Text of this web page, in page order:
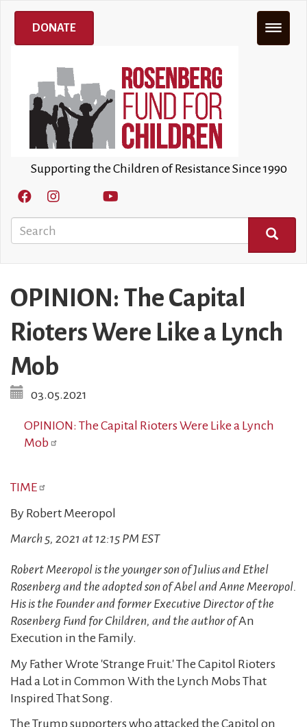
Skip
main
Supporting the Children of Resistance Since 1990
Search
SEARCH
DONATE
OPINION: The Capital
Rioters Were Like a Lynch
Mob
03.05.2021
OPINION: The Capital Rioters Were Like a Lynch
Mob
TIME
By Robert Meeropol
March 5, 2021 at 12:15 PM EST
Robert Meeropol is the younger son of Julius and Ethel
Rosenberg and the adopted son of Abel and Anne Meeropol.
His is the Founder and former Executive Director of the
Rosenberg Fund for Children, and the author ofAn
Execution in the Family.
My Father Wrote 'Strange Fruit.' The Capitol Rioters
Had a Lot in Common With the Lynch Mobs That
Inspired That Song.
The Trump supporters who attacked the Capitol on